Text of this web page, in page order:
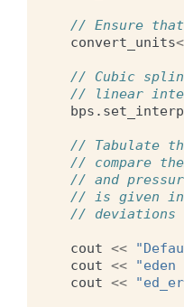
// Ensure
convert_units<
// Cubic
// linear
bps .
// Tabulate
// compare
// and
// is given in
// deviations
cout <<
cout <<
cout <<